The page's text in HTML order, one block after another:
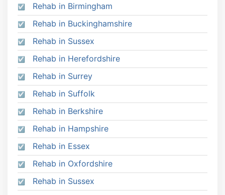
Rehab in Birmingham
Rehab in Buckinghamshire
Rehab in Sussex
Rehab in Herefordshire
Rehab in Surrey
Rehab in Suffolk
Rehab in Berkshire
Rehab in Hampshire
Rehab in Essex
Rehab in Oxfordshire
Rehab in Sussex